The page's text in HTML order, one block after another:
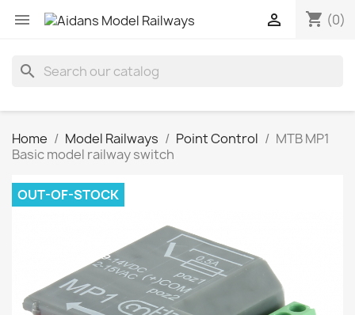
 shopping_cart (0)

search
Home Model Railways Point Control
MTB MP1
Basic model railway switch
OUT-OF-STOCK